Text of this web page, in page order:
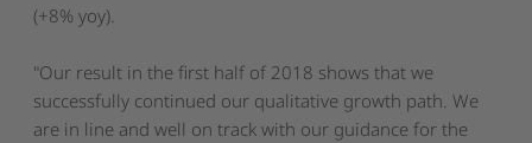
(+8% yoy).
"Our result in the first half of 2018 shows that we
successfully continued our qualitative growth path. We
are in line and well on track with our guidance for the